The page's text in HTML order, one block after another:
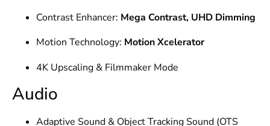
Contrast Enhancer: Mega Contrast, UHD Dimming
Motion Technology: Motion Xcelerator
4K Upscaling & Filmmaker Mode
Audio
Adaptive Sound & Object Tracking Sound (OTS